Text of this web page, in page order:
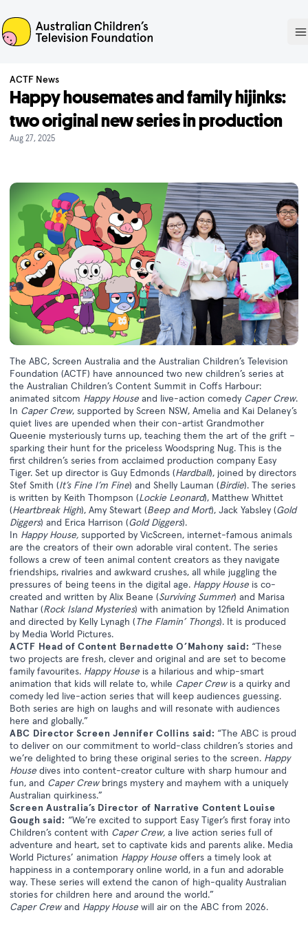
ACTF
ACTF News
Happy housemates and family hijinks:
two original new series in production
Aug 27, 2025
The ABC, Screen Australia and the Australian Children’s Television
Foundation (ACTF) have announced two new children’s series at
the Australian Children’s Content Summit in Coffs Harbour:
animated sitcom Happy House and live-action comedy Caper Crew.
In Caper Crew, supported by Screen NSW, Amelia and Kai Delaney’s
quiet lives are upended when their con-artist Grandmother
Queenie mysteriously turns up, teaching them the art of the grift –
sparking their hunt for the priceless Woodspring Nug. This is the
first children’s series from acclaimed production company Easy
Tiger. Set up director is Guy Edmonds (Hardball), joined by directors
Stef Smith (It’s Fine I’m Fine) and Shelly Lauman (Birdie). The series
is written by Keith Thompson (Lockie Leonard), Matthew Whittet
(Heartbreak High), Amy Stewart (Beep and Mort), Jack Yabsley (Gold
Diggers) and Erica Harrison (Gold Diggers).
In Happy House, supported by VicScreen, internet-famous animals
are the creators of their own adorable viral content. The series
follows a crew of teen animal content creators as they navigate
friendships, rivalries and awkward crushes, all while juggling the
pressures of being teens in the digital age. Happy House is co-
created and written by Alix Beane (Surviving Summer) and Marisa
Nathar (Rock Island Mysteries) with animation by 12field Animation
and directed by Kelly Lynagh (The Flamin’ Thongs). It is produced
by Media World Pictures.
ACTF Head of Content Bernadette O’Mahony said: “These
two projects are fresh, clever and original and are set to become
family favourites. Happy House is a hilarious and whip-smart
animation that kids will relate to, while Caper Crew is a quirky and
comedy led live-action series that will keep audiences guessing.
Both series are high on laughs and will resonate with audiences
here and globally.”
ABC Director Screen Jennifer Collins said: “The ABC is proud
to deliver on our commitment to world-class children’s stories and
we’re delighted to bring these original series to the screen. Happy
House dives into content-creator culture with sharp humour and
fun, and Caper Crewbrings mystery and mayhem with a uniquely
Australian quirkiness.”
Screen Australia’s Director of Narrative Content Louise
Gough said: “We’re excited to support Easy Tiger’s first foray into
Children’s content with Caper Crew, a live action series full of
adventure and heart, set to captivate kids and parents alike. Media
World Pictures’ animation Happy House offers a timely look at
happiness in a contemporary online world, in a fun and adorable
way. These series will extend the canon of high-quality Australian
stories for children here and around the world.”
Caper Crewand Happy House will air on the ABC from 2026.